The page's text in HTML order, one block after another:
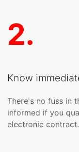
2.
Know
There's no fuss in
informed if you
electronic contract.